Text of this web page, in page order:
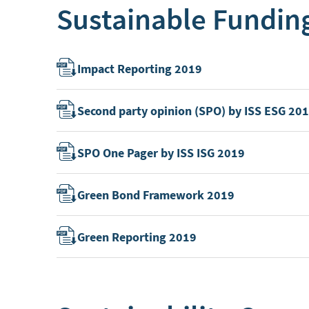
Sustainable
Impact Reporting 2019
Second party opinion (SPO) by ISS ESG
SPO One Pager by ISS ISG 2019
Green Bond Framework 2019
Green Reporting 2019